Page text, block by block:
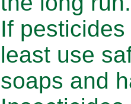
If
least use
soaps and